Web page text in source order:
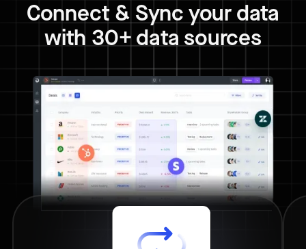
Connect & Sync your data
with 30+ data sources